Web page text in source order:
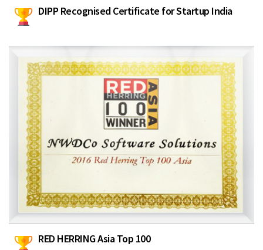
DIPP Recognised Certificate for Startup India
RED HERRING Asia Top 100